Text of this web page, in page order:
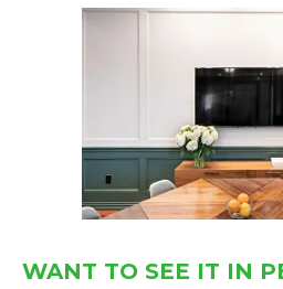
WANT TO SEE IT IN